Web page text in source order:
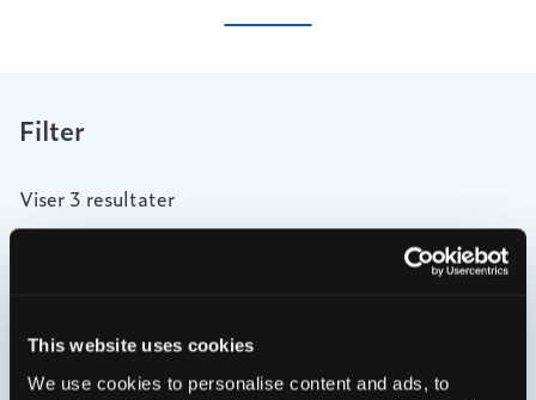
This website uses cookies
We use cookies to personalise content and ads, to
Filter
Viser 3 resultater